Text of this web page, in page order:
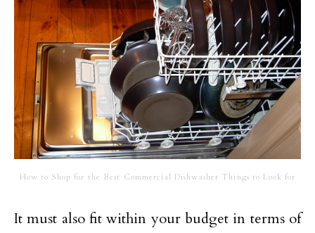
How to Shop for the Best Commercial Dishwasher Things to Look for
It must also fit within your budget in terms of